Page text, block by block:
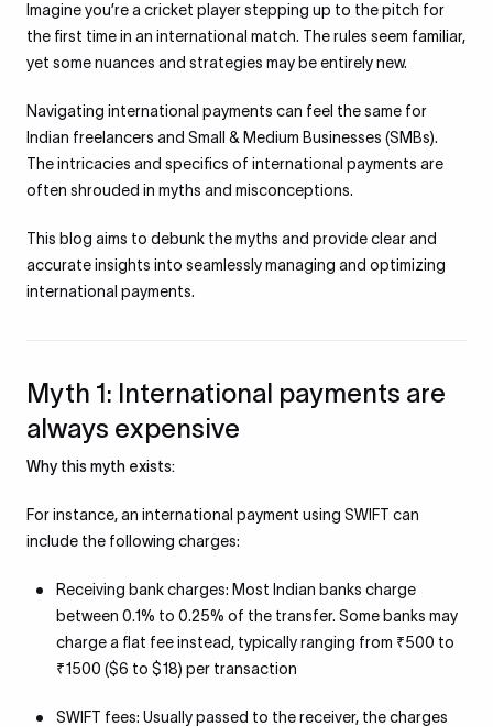
Imagine you’re a cricket player stepping up to the pitch for
the first time in an international match. The rules seem familiar,
yet some nuances and strategies may be entirely new.
Navigating international payments can feel the same for
Indian freelancers and Small & Medium Businesses (SMBs).
The intricacies and specifics of international payments are
often shrouded in myths and misconceptions.
This blog aims to debunk the myths and provide clear and
accurate insights into seamlessly managing and optimizing
international payments.
Myth 1: International payments are
always expensive
Why this myth exists:
For instance, an international payment using SWIFT can
include the following charges:
Receiving bank charges: Most Indian banks charge
between 0.1% to 0.25% of the transfer. Some banks may
charge a flat fee instead, typically ranging from ₹500 to
₹1500 ($6 to $18) per transaction
SWIFT fees: Usually passed to the receiver, the charges